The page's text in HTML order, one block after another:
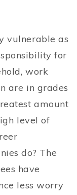
vulnerable as
for
work
are in grades
amount
level of
do? The
have
less worry